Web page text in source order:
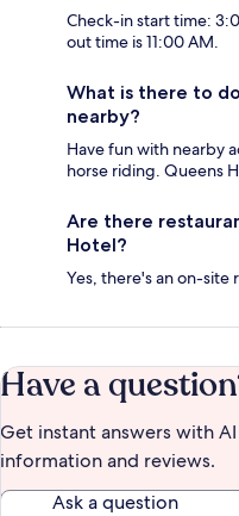
Check-in start time:
out time is 11:00 AM.
What is there to
nearby?
Have fun with nearby
horse riding. Queens
Are there
Hotel?
Yes, there's an on-site
Have a
Get instant answers with
information and reviews.
Ask a question